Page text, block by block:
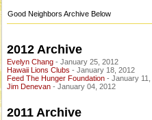
Good Neighbors Archive Below
2012 Archive
Evelyn Chang - January 25, 2012
Hawaii Lions Clubs - January 18, 2012
Feed The Hunger Foundation - January 11,
Jim Denevan - January 04, 2012
2011 Archive